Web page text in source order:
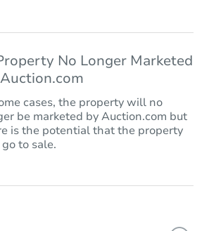
No Longer Marketed
cases, the property will no
be marketed by Auction.com but
is the potential that the property
to sale.